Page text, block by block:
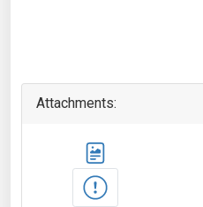
Attachments: